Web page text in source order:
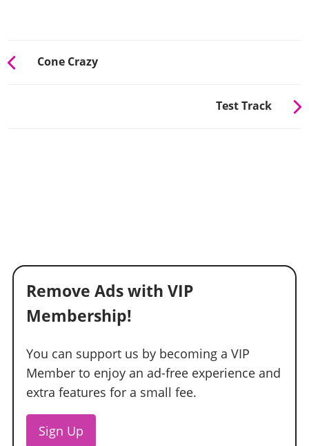
Cone Crazy
Test Track
Remove Ads with VIP
Membership!
You can support us by becoming a VIP
Member to enjoy an ad-free experience and
extra features for a small fee.
Sign Up